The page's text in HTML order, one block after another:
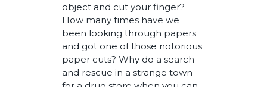
object and cut your finger?
How many times have we
been looking through papers
and got one of those notorious
paper cuts? Why do a search
and rescue in a strange town